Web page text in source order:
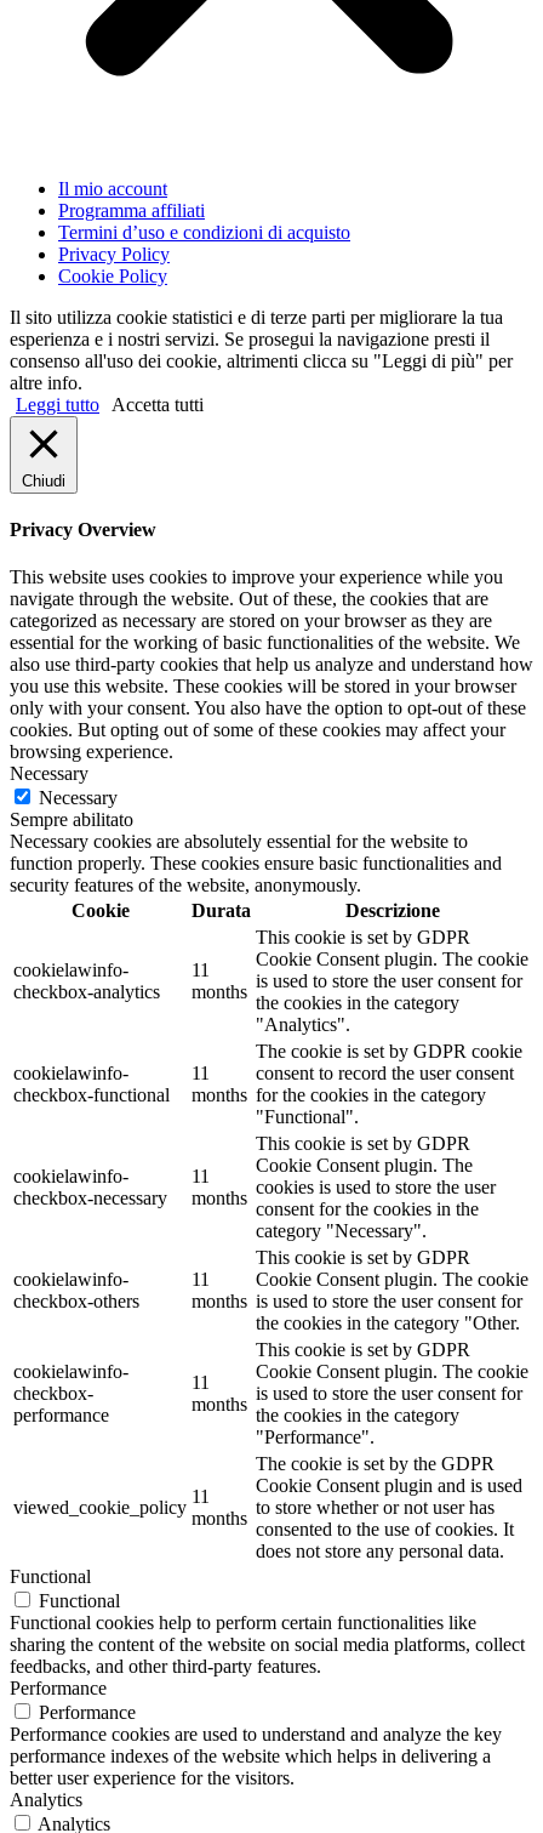
Il mio account
Programma affiliati
Termini d’uso e condizioni di acquisto
Privacy Policy
Cookie Policy
Il sito utilizza cookie statistici e di terze parti per migliorare la tua
esperienza e i nostri servizi. Se prosegui la navigazione presti il
consenso all'uso dei cookie, altrimenti clicca su "Leggi di più" per
altre info.
Leggi tutto
Accetta tutti
Chiudi
Privacy Overview
This website uses cookies to improve your experience while you
navigate through the website. Out of these, the cookies that are
categorized as necessary are stored on your browser as they are
essential for the working of basic functionalities of the website. We
also use third-party cookies that help us analyze and understand how
you use this website. These cookies will be stored in your browser
only with your consent. You also have the option to opt-out of these
cookies. But opting out of some of these cookies may affect your
browsing experience.
Necessary
Necessary
Sempre abilitato
Necessary cookies are absolutely essential for the website to
function properly. These cookies ensure basic functionalities and
security features of the website, anonymously.
Cookie
Durata Descrizione
cookielawinfo-
checkbox-analytics
11
months
This cookie is set by GDPR
Cookie Consent plugin. The cookie
is used to store the user consent for
the cookies in the category
"Analytics".
cookielawinfo-
checkbox-functional
11
months
The cookie is set by GDPR cookie
consent to record the user consent
for the cookies in the category
"Functional".
cookielawinfo-
checkbox-necessary
11
months
This cookie is set by GDPR
Cookie Consent plugin. The
cookies is used to store the user
consent for the cookies in the
category "Necessary".
cookielawinfo-
checkbox-others
11
months
This cookie is set by GDPR
Cookie Consent plugin. The cookie
is used to store the user consent for
the cookies in the category "Other.
cookielawinfo-
checkbox-
performance
11
months
This cookie is set by GDPR
Cookie Consent plugin. The cookie
is used to store the user consent for
the cookies in the category
"Performance".
viewed_cookie_policy
11
months
The cookie is set by the GDPR
Cookie Consent plugin and is used
to store whether or not user has
consented to the use of cookies. It
does not store any personal data.
Functional
Functional
Functional cookies help to perform certain functionalities like
sharing the content of the website on social media platforms, collect
feedbacks, and other third-party features.
Performance
Performance
Performance cookies are used to understand and analyze the key
performance indexes of the website which helps in delivering a
better user experience for the visitors.
Analytics
Analytics